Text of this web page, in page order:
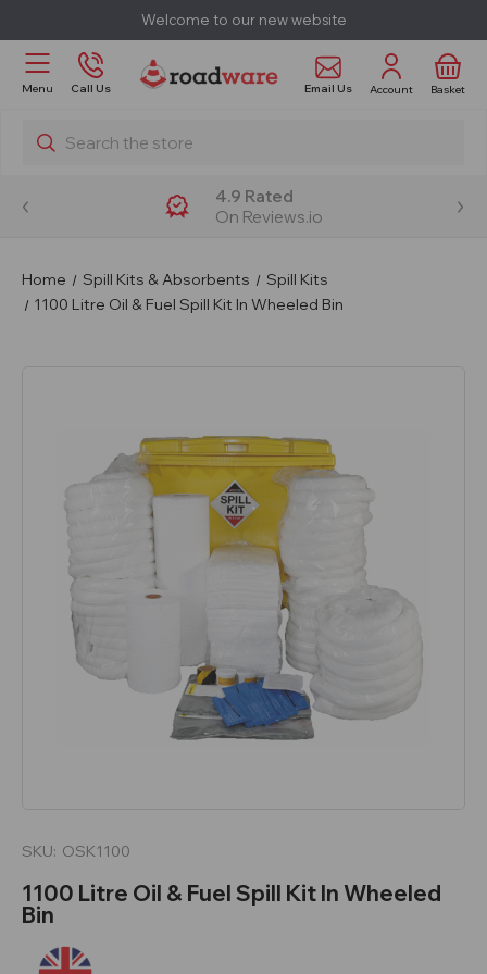
Welcome to our new website
Menu Call Us Email Us Account Basket
Search
4.9 Rated
On Reviews.io
Home Spill Kits & Absorbents
Spill Kits
1100 Litre Oil & Fuel Spill Kit In Wheeled Bin
SKU: OSK1100
1100 Litre Oil & Fuel Spill Kit In Wheeled
Bin